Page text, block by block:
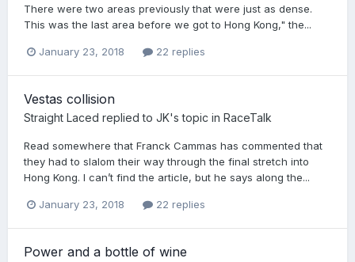
There were two areas previously that were just as dense.
This was the last area before we got to Hong Kong," the...
January 23, 2018 22 replies
Vestas collision
Straight Laced replied to JK's topic in RaceTalk
Read somewhere that Franck Cammas has commented that
they had to slalom their way through the final stretch into
Hong Kong. I can’t find the article, but he says along the...
January 23, 2018 22 replies
Power and a bottle of wine